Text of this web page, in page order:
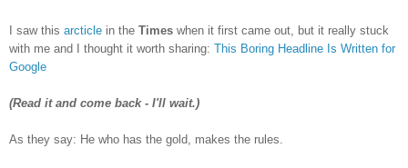
I saw this arcticle in the Times when it first came out, but it really stuck
with me and I thought it worth sharing: This Boring Headline Is Written for
Google
(Read it and come back - I'll wait.)
As they say: He who has the gold, makes the rules.